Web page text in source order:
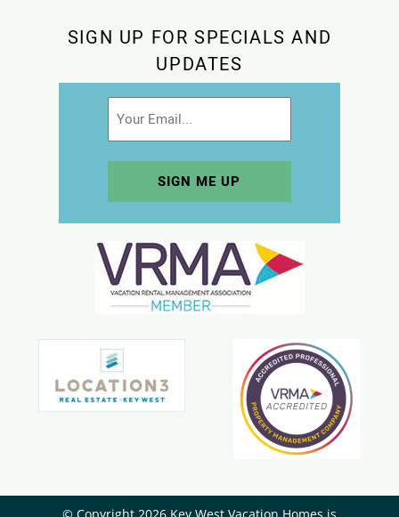
SIGN UP FOR SPECIALS AND
UPDATES